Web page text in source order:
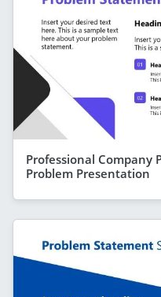
Professional Company
Problem Presentation